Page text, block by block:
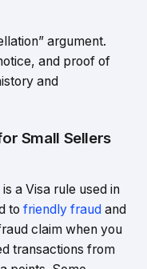
argument.
and proof of
and
Small Sellers
a Visa rule used in
to friendly fraud and
claim when you
transactions from